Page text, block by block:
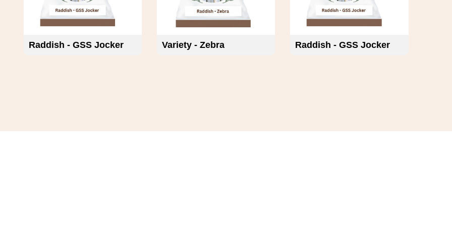
Raddish - GSS Jocker Variety - Zebra Raddish - GSS Jocker